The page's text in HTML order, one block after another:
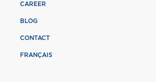
CAREER
BLOG
CONTACT
FRANÇAIS